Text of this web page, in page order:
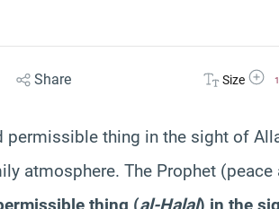
Share Size
permissible thing in the sight of
atmosphere. The Prophet
thing (al-Halal) in the